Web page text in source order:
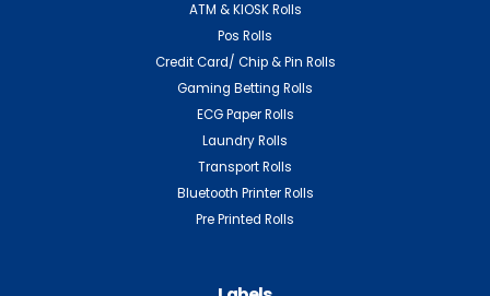
ATM & KIOSK Rolls
Pos Rolls
Credit Card/ Chip & Pin Rolls
Gaming Betting Rolls
ECG Paper Rolls
Laundry Rolls
Transport Rolls
Bluetooth Printer Rolls
Pre Printed Rolls